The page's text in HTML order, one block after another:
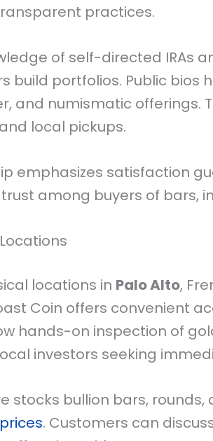
practices.
of self-directed IRAs
build portfolios. Public bios
and numismatic offerings.
local pickups.
emphasizes satisfaction
among buyers of bars,
locations in Palo Alto,
Coin offers convenient
hands-on inspection of
investors seeking
stocks bullion bars,
. Customers can